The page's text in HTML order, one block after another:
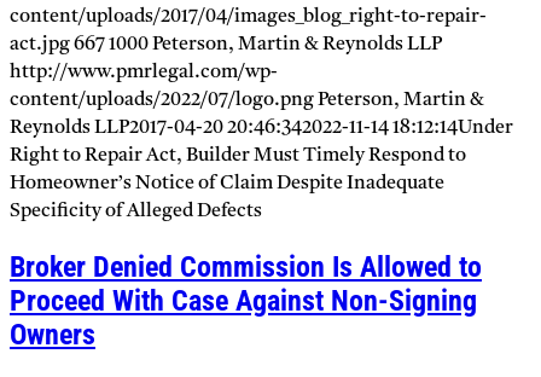
content/uploads/2017/04/images_blog_right-to-repair-
act.jpg6671000Peterson, Martin & Reynolds LLP
http://www.pmrlegal.com/wp-
content/uploads/2022/07/logo.pngPeterson, Martin &
Reynolds LLP2017-04-20 20:46:342022-11-14 18:12:14Under
Right to Repair Act, Builder Must Timely Respond to
Homeowner’s Notice of Claim Despite Inadequate
Specificity of Alleged Defects
Broker Denied Commission Is Allowed to
Proceed With Case Against Non-Signing
Owners